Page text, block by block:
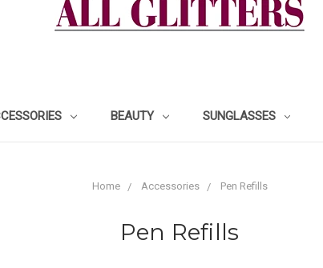
BEAUTY SUNGLASSES
Home Accessories Pen Refills
Pen Refills